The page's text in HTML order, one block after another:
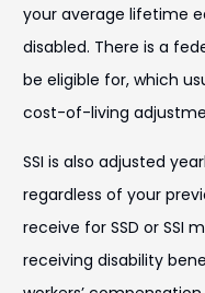
your average lifetime
disabled. There is a
be eligible for, which
cost-of-living
SSI is also adjusted
regardless of your
receive for SSD or SSI
receiving disability